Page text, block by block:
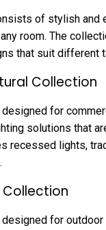
of stylish and
room. The
that suit different
Collection
for
solutions that
recessed lights,
for